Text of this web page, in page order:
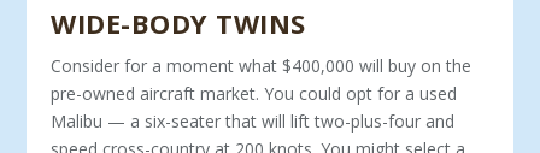
WIDE-BODY TWINS
Consider for a moment what $400,000 will buy on the
pre-owned aircraft market. You could opt for a used
Malibu — a six-seater that will lift two-plus-four and